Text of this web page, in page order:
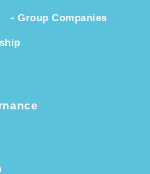
Group Companies